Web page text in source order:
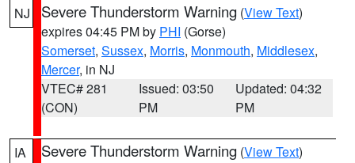
NJ Severe Thunderstorm Warning (View Text)
expires 04:45 PM by PHI (Gorse)
Somerset, Sussex, Morris, Monmouth, Middlesex,
Mercer, in NJ
VTEC# 281
(CON)
Issued: 03:50
PM
Updated: 04:32
PM
IA Severe Thunderstorm Warning (View Text)